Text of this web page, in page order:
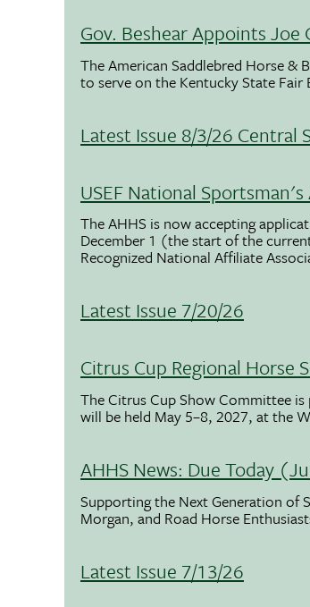
Gov. Beshear Appoints Joe
The American Saddlebred Horse &
to serve on the Kentucky State Fair
Latest Issue 8/3/26 Central
USEF National
The AHHS is now accepting
December 1 (the start of the
Recognized National Affiliate
Latest Issue 7/20/26
Citrus Cup Regional Horse
The Citrus Cup Show Committee
will be held May 5–8, 2027, at the
AHHS News: Due Today
Supporting the Next Generation of
Morgan, and Road Horse
Latest Issue 7/13/26